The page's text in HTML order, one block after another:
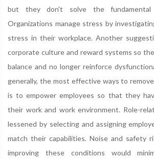
but they don't solve the
Organizations manage stress by
stress in their workplace. Another
corporate culture and reward systems so
balance and no longer reinforce
generally, the most effective ways to
is to empower employees so that they
their work and work environment. Role-
lessened by selecting and assigning
match their capabilities. Noise and safety
improving these conditions would